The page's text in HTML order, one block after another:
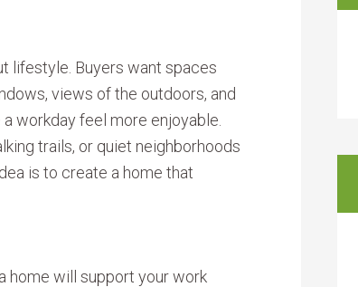
lifestyle. Buyers want spaces
views of the outdoors, and
workday feel more enjoyable.
trails, or quiet neighborhoods
is to create a home that
home will support your work